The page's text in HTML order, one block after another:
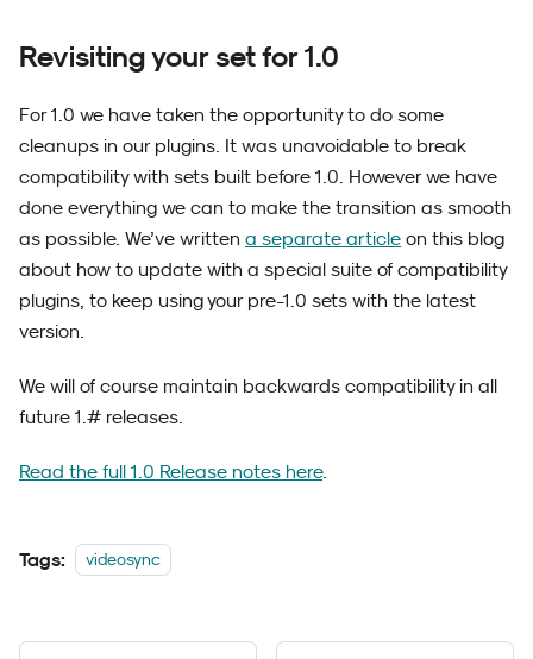
Revisiting your set for 1.0
For 1.0 we have taken the opportunity to do some
cleanups in our plugins. It was unavoidable to break
compatibility with sets built before 1.0. However we have
done everything we can to make the transition as smooth
as possible. We’ve written a separate article on this blog
about how to update with a special suite of compatibility
plugins, to keep using your pre-1.0 sets with the latest
version.
We will of course maintain backwards compatibility in all
future 1.# releases.
Read the full 1.0 Release notes here.
Tags: videosync